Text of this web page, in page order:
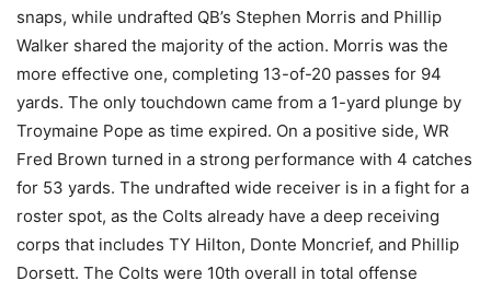
snaps, while undrafted QB’s Stephen Morris and Phillip
Walker shared the majority of the action. Morris was the
more effective one, completing 13-of-20 passes for 94
yards. The only touchdown came from a 1-yard plunge by
Troymaine Pope as time expired. On a positive side, WR
Fred Brown turned in a strong performance with 4 catches
for 53 yards. The undrafted wide receiver is in a fight for a
roster spot, as the Colts already have a deep receiving
corps that includes TY Hilton, Donte Moncrief, and Phillip
Dorsett. The Colts were 10th overall in total offense